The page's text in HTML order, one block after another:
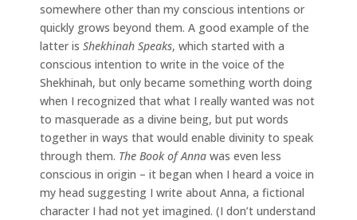
somewhere other than my conscious intentions or
quickly grows beyond them. A good example of the
latter is Shekhinah Speaks, which started with a
conscious intention to write in the voice of the
Shekhinah, but only became something worth doing
when I recognized that what I really wanted was not
to masquerade as a divine being, but put words
together in ways that would enable divinity to speak
through them. The Book of Anna was even less
conscious in origin – it began when I heard a voice in
my head suggesting I write about Anna, a fictional
character I had not yet imagined. (I don’t understand